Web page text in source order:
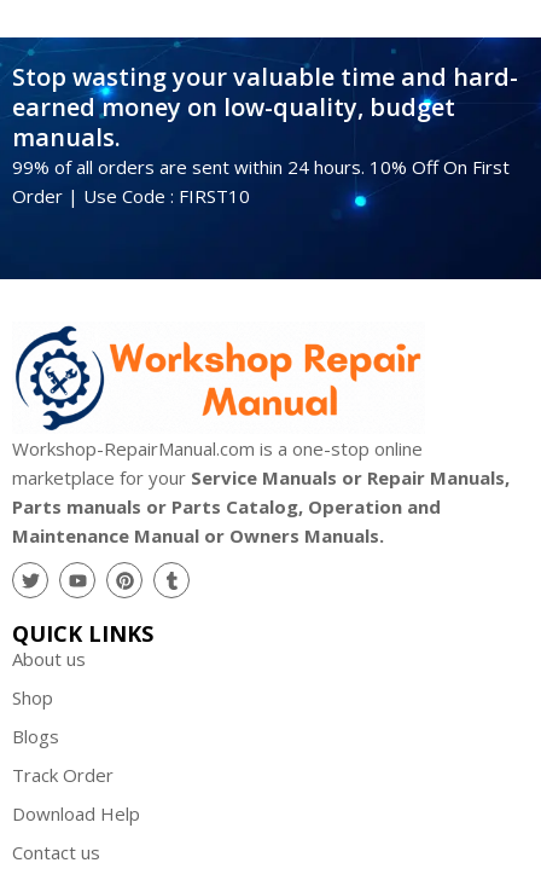
Stop wasting your valuable time and hard-
earned money on low-quality, budget
manuals.
99% of all orders are sent within 24 hours. 10% Off On First
Order | Use Code : FIRST10
Workshop-RepairManual.com is a one-stop online
marketplace for your Service Manuals or Repair Manuals,
Parts manuals or Parts Catalog, Operation and
Maintenance Manual or Owners Manuals.
QUICK LINKS
About us
Shop
Blogs
Track Order
Download Help
Contact us